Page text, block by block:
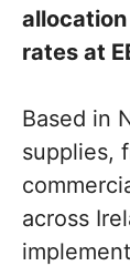
rates at
Based in
supplies,
across